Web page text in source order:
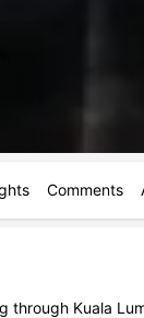
Comments
through Kuala